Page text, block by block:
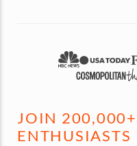
JOIN
ENTHUSIASTS